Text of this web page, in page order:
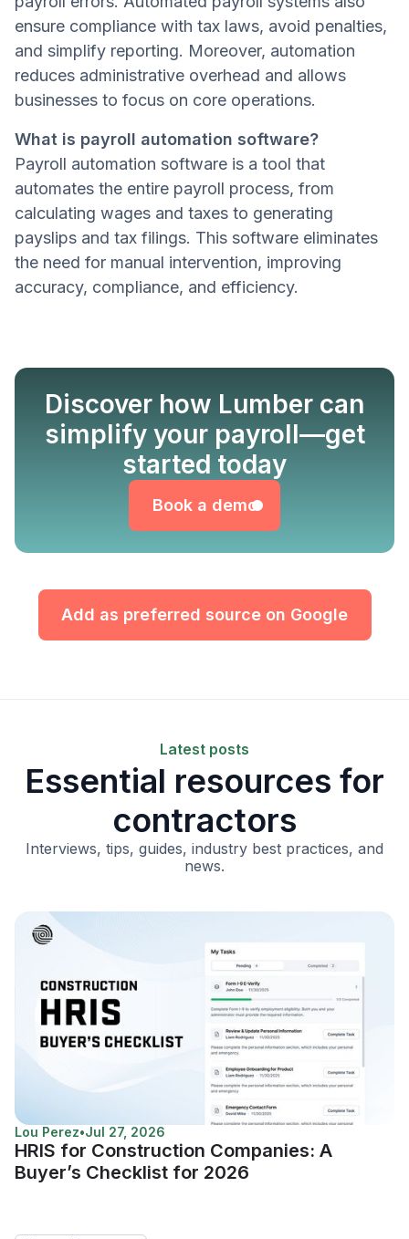
ensure compliance with tax laws, avoid penalties,
and simplify reporting. Moreover, automation
reduces administrative overhead and allows
businesses to focus on core operations.
What is payroll automation software?
Payroll automation software is a tool that
automates the entire payroll process, from
calculating wages and taxes to generating
payslips and tax filings. This software eliminates
the need for manual intervention, improving
accuracy, compliance, and efficiency.
Discover how Lumber can
simplify your payroll—get
started today
Book a demo
Book a demo
Add as preferred source on Google
Latest posts
Essential resources for
contractors
Interviews, tips, guides, industry best practices, and
news.
Lou Perez•Jul 27, 2026
HRIS for Construction Companies: A
Buyer’s Checklist for 2026